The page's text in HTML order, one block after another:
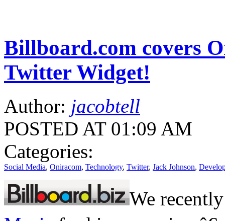
Billboard.com covers
Twitter Widget!
Author: jacobtell
POSTED AT 01:09 AM
Categories:
Social Media, Oniracom, Technology, Twitter, Jack Johnson,
We